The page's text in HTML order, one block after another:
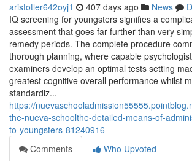
aristotler642oyj1 407 days ago News
IQ screening for youngsters signifies a
assessment that goes far further than very
remedy periods. The complete procedure
thorough planning, where capable
examiners develop an optimal tests setting
greatest cognitive overall performance whilst
standardiz...
https://
the-nueva-schoolthe-detailed-means-of-
to-youngsters-81240916
Comments
Who Upvoted